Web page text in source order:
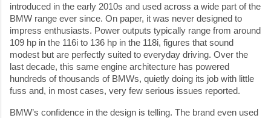
introduced in the early 2010s and used across a wide part of the
BMW range ever since. On paper, it was never designed to
impress enthusiasts. Power outputs typically range from around
109 hp in the 116i to 136 hp in the 118i, figures that sound
modest but are perfectly suited to everyday driving. Over the
last decade, this same engine architecture has powered
hundreds of thousands of BMWs, quietly doing its job with little
fuss and, in most cases, very few serious issues reported.
BMW’s confidence in the design is telling. The brand even used